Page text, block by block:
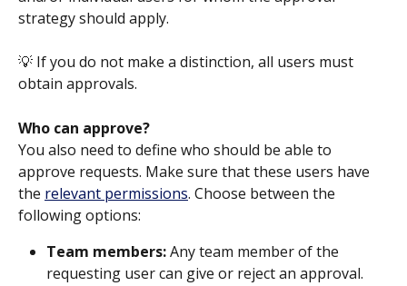
strategy should apply.
💡 If you do not make a distinction, all users must
obtain approvals.
Who can approve?
You also need to define who should be able to
approve requests. Make sure that these users have
the relevant permissions. Choose between the
following options:
Team members: Any team member of the
requesting user can give or reject an approval.